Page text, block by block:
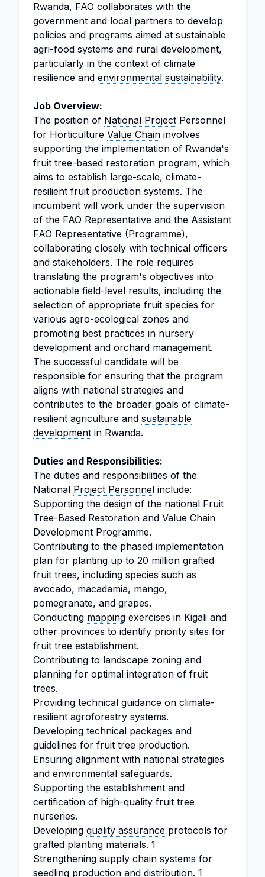
Rwanda, FAO collaborates with the
government and local partners to develop
policies and programs aimed at sustainable
agri-food systems and rural development,
particularly in the context of climate
resilience and environmental sustainability.
Job Overview:
The position of National Project Personnel
for Horticulture Value Chain involves
supporting the implementation of Rwanda's
fruit tree-based restoration program, which
aims to establish large-scale, climate-
resilient fruit production systems. The
incumbent will work under the supervision
of the FAO Representative and the Assistant
FAO Representative (Programme),
collaborating closely with technical officers
and stakeholders. The role requires
translating the program's objectives into
actionable field-level results, including the
selection of appropriate fruit species for
various agro-ecological zones and
promoting best practices in nursery
development and orchard management.
The successful candidate will be
responsible for ensuring that the program
aligns with national strategies and
contributes to the broader goals of climate-
resilient agriculture and sustainable
development in Rwanda.
Duties and Responsibilities:
The duties and responsibilities of the
National Project Personnel include:
Supporting the design of the national Fruit
Tree-Based Restoration and Value Chain
Development Programme.
Contributing to the phased implementation
plan for planting up to 20 million grafted
fruit trees, including species such as
avocado, macadamia, mango,
pomegranate, and grapes.
Conducting mapping exercises in Kigali and
other provinces to identify priority sites for
fruit tree establishment.
Contributing to landscape zoning and
planning for optimal integration of fruit
trees.
Providing technical guidance on climate-
resilient agroforestry systems.
Developing technical packages and
guidelines for fruit tree production.
Ensuring alignment with national strategies
and environmental safeguards.
Supporting the establishment and
certification of high-quality fruit tree
nurseries.
Developing quality assurance protocols for
grafted planting materials. 1
Strengthening supply chain systems for
seedling production and distribution. 1